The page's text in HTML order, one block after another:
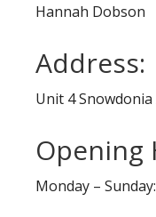
Hannah Dobson
Address:
Unit 4
Opening
Monday –